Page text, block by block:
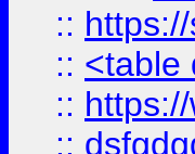
::
:: <table
::
::